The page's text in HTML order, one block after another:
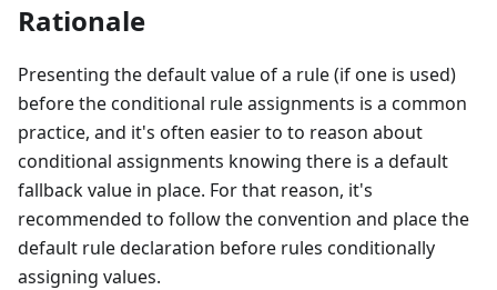
Rationale
Presenting the default value of a rule (if one is used)
before the conditional rule assignments is a common
practice, and it's often easier to to reason about
conditional assignments knowing there is a default
fallback value in place. For that reason, it's
recommended to follow the convention and place the
default rule declaration before rules conditionally
assigning values.